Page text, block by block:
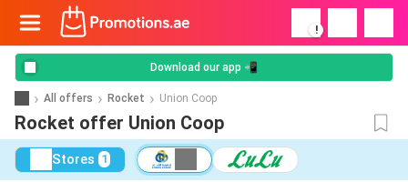
!
Download our app 📲
All offers Rocket Union Coop
Rocket offer Union Coop
Stores 1